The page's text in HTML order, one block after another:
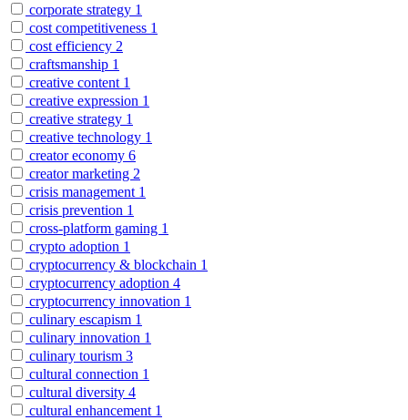
corporate strategy 1
cost competitiveness 1
cost efficiency 2
craftsmanship 1
creative content 1
creative expression 1
creative strategy 1
creative technology 1
creator economy 6
creator marketing 2
crisis management 1
crisis prevention 1
cross-platform gaming 1
crypto adoption 1
cryptocurrency & blockchain 1
cryptocurrency adoption 4
cryptocurrency innovation 1
culinary escapism 1
culinary innovation 1
culinary tourism 3
cultural connection 1
cultural diversity 4
cultural enhancement 1